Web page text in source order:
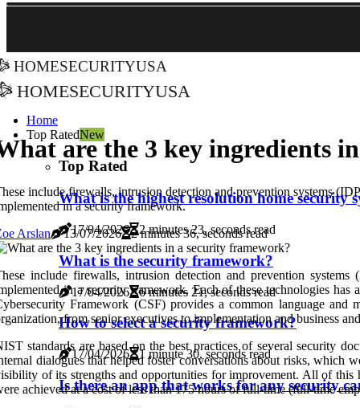
homesecurityusa
homesecurityusa
Home
Top RatedNew
Top Rated
What is the highest resolution home security
17/04/2026 2 minutes 23, seconds read
What is the security framework?
17/04/2026 6 minutes 21, seconds read
How to select a security framework?
17/04/2026 1 minute 30, seconds read
Is there an app that works for any security
are the 3 key ingredients
include firewalls, intrusion detection and prevention systems
in a security framework.
Arslan
13/07/2026 2 minutes 36, seconds read
include firewalls, intrusion detection and prevention
in a security framework. Each of these technologies
Framework (CSF) provides a common language
from senior executives to implementation and business
standards are based on the best practices of several security
dialogues that helped foster conversations about risks, which
of its strengths and opportunities for improvement. All of this
achieved at a cost of less than 175 hours of full-time (full-time